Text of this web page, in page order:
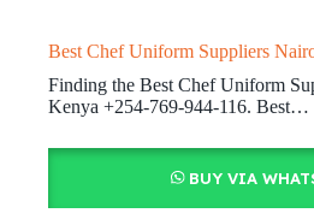
Best Chef Uniform Suppliers
Finding the Best Chef Uniform
Kenya +254-769-944-116. Best…
BUY VIA